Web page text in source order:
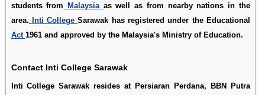
students from Malaysia as well as from nearby nations in the
area. Inti CollegeSarawak has registered under the Educational
Act 1961 and approved by the Malaysia's Ministry of Education.
Contact Inti College Sarawak
Inti College Sarawak resides at Persiaran Perdana, BBN Putra